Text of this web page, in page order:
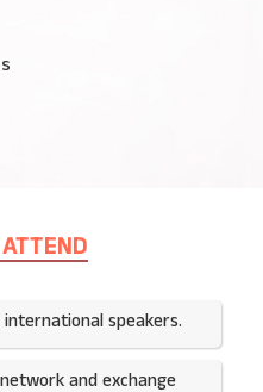
ATTEND
speakers.
and exchange